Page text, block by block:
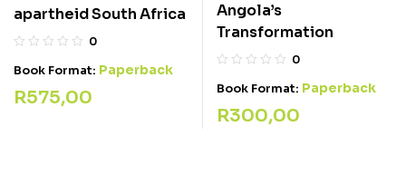
apartheid South Africa
0
Book Format: Paperback
R575,00
Angola’s
Transformation
0
Book Format: Paperback
R300,00